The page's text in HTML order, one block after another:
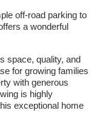
off-road parking to
a wonderful
space, quality, and
for growing families
with generous
is highly
exceptional home